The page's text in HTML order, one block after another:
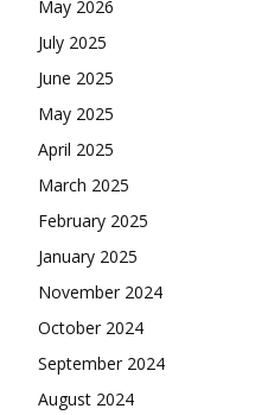
May 2026
July 2025
June 2025
May 2025
April 2025
March 2025
February 2025
January 2025
November 2024
October 2024
September 2024
August 2024